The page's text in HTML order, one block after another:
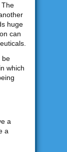
The
huge
can
be
which
a
a